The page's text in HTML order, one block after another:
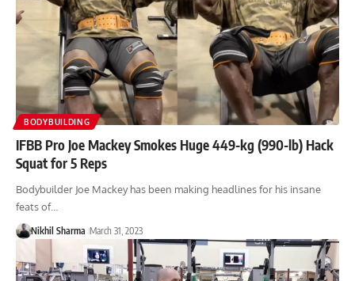
BODYBUILDING
IFBB Pro Joe Mackey Smokes Huge 449-kg (990-lb) Hack
Squat for 5 Reps
Bodybuilder Joe Mackey has been making headlines for his insane
feats of…
Nikhil Sharma March 31, 2023